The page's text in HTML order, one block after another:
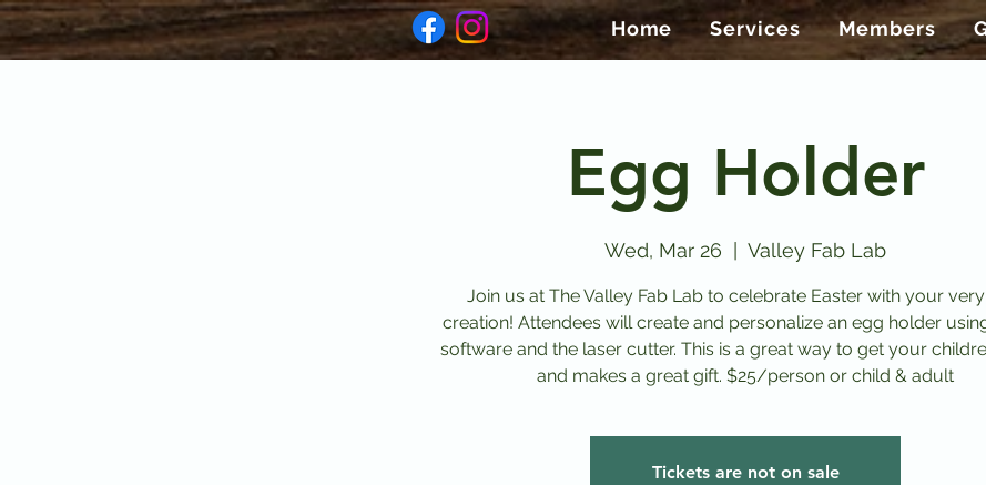
Home Services Members
Egg Holder
Wed, Mar 26 Valley Fab Lab
Join us at The Valley Fab Lab to celebrate Easter with your
creation! Attendees will create and personalize an egg holder
software and the laser cutter. This is a great way to get your
and makes a great gift. $25/person or child & adult
Tickets are not on sale